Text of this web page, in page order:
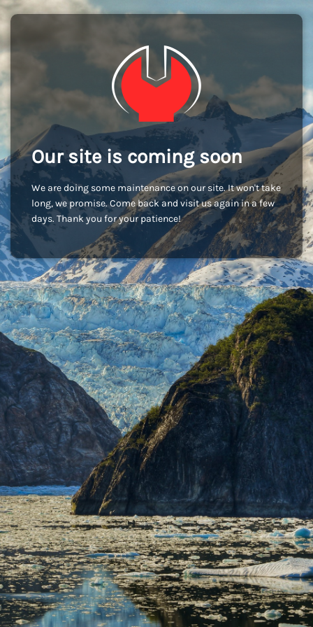
Our site is coming soon
We are doing some maintenance on our site. It won't take
long, we promise. Come back and visit us again in a few
days. Thank you for your patience!